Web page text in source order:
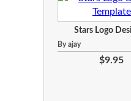
Stars Logo
By ajay
$9.95